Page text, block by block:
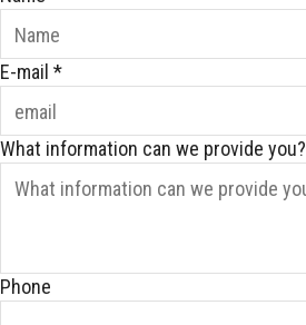
E-mail *
What information can we provide you?
Phone